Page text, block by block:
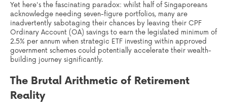
Yet here's the fascinating paradox: whilst half of Singaporeans
acknowledge needing seven-figure portfolios, many are
inadvertently sabotaging their chances by leaving their CPF
Ordinary Account (OA) savings to earn the legislated minimum of
2.5% per annum when strategic ETF investing within approved
government schemes could potentially accelerate their wealth-
building journey significantly.
The Brutal Arithmetic of Retirement
Reality